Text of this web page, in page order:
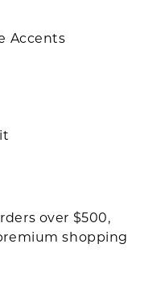
Accents
over $500,
shopping